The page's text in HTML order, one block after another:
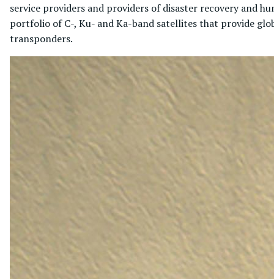
service providers and providers of disaster recovery and
portfolio of C-, Ku- and Ka-band satellites that provide
transponders.